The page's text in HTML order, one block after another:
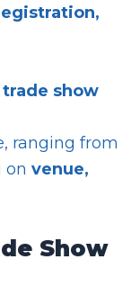
show
ranging from
on venue,
Show